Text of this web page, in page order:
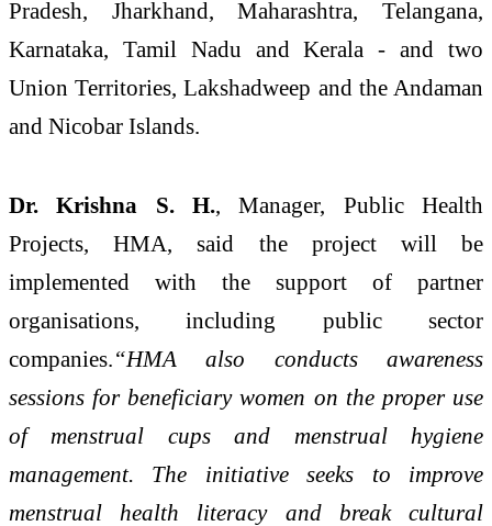
Pradesh, Jharkhand, Maharashtra, Telangana,
Karnataka, Tamil Nadu and Kerala - and two
Union Territories, Lakshadweep and the Andaman
and Nicobar Islands.
Dr. Krishna S. H., Manager, Public Health
Projects, HMA, said the project will be
implemented with the support of partner
organisations, including public sector
companies.“HMA also conducts awareness
sessions for beneficiary women on the proper use
of menstrual cups and menstrual hygiene
management. The initiative seeks to improve
menstrual health literacy and break cultural